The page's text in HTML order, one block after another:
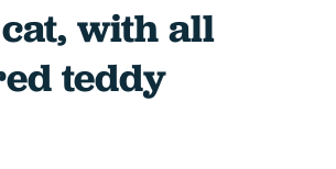
with all
teddy